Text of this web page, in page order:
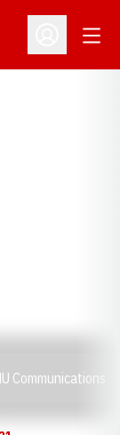
Open
Communications